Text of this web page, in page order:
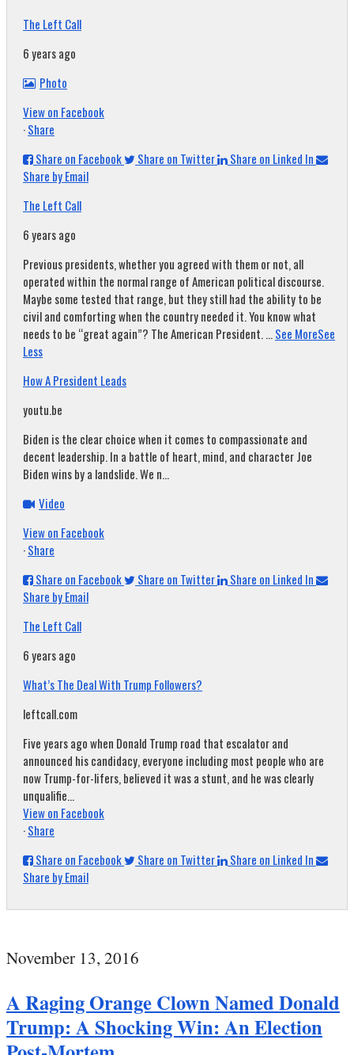
The Left Call
6 years ago
Photo
View on Facebook
·Share
Share on Facebook
Share on Twitter
Share on Linked In
Share by Email
The Left Call
6 years ago
Previous presidents, whether you agreed with them or not, all
operated within the normal range of American political discourse.
Maybe some tested that range, but they still had the ability to be
civil and comforting when the country needed it. You know what
needs to be “great again”? The American President....See MoreSee
Less
How A President Leads
youtu.be
Biden is the clear choice when it comes to compassionate and
decent leadership. In a battle of heart, mind, and character Joe
Biden wins by a landslide. We n...
Video
View on Facebook
·Share
Share on Facebook
Share on Twitter
Share on Linked In
Share by Email
The Left Call
6 years ago
What’s The Deal With Trump Followers?
leftcall.com
Five years ago when Donald Trump road that escalator and
announced his candidacy, everyone including most people who are
now Trump-for-lifers, believed it was a stunt, and he was clearly
unqualifie...
View on Facebook
·Share
Share on Facebook
Share on Twitter
Share on Linked In
Share by Email
November 13, 2016
A Raging Orange Clown Named Donald
Trump: A Shocking Win: An Election